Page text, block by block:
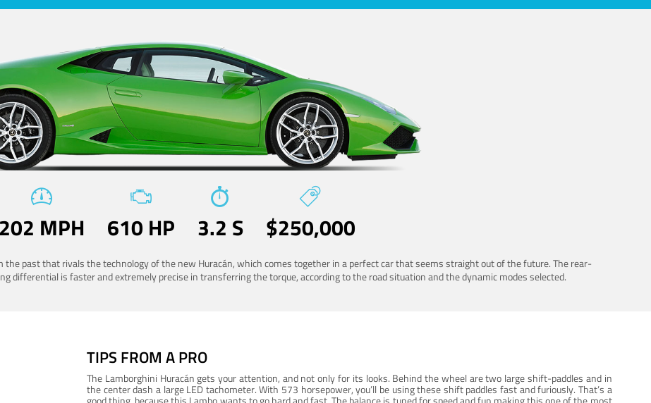
202 MPH 610 HP 3.2 S $250,000
past that rivals the technology of the new Huracán, which comes together in a perfect car that seems straight out of the future. The rear-
differential is faster and extremely precise in transferring the torque, according to the road situation and the dynamic modes selected.
TIPS FROM A PRO
The Lamborghini Huracán gets your attention, and not only for its looks. Behind the wheel are two large shift-paddles and in
the center dash a large LED tachometer. With 573 horsepower, you’ll be using these shift paddles fast and furiously. That’s a